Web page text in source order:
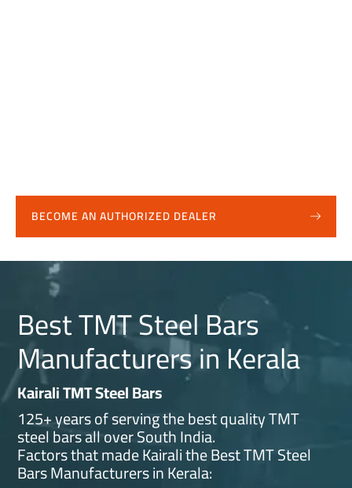
BECOME AN AUTHORIZED DEALER
Best TMT Steel Bars
Manufacturers in Kerala
Kairali TMT Steel Bars
125+ years of serving the best quality TMT
steel bars all over South India.
Factors that made Kairali the Best TMT Steel
Bars Manufacturers in Kerala: